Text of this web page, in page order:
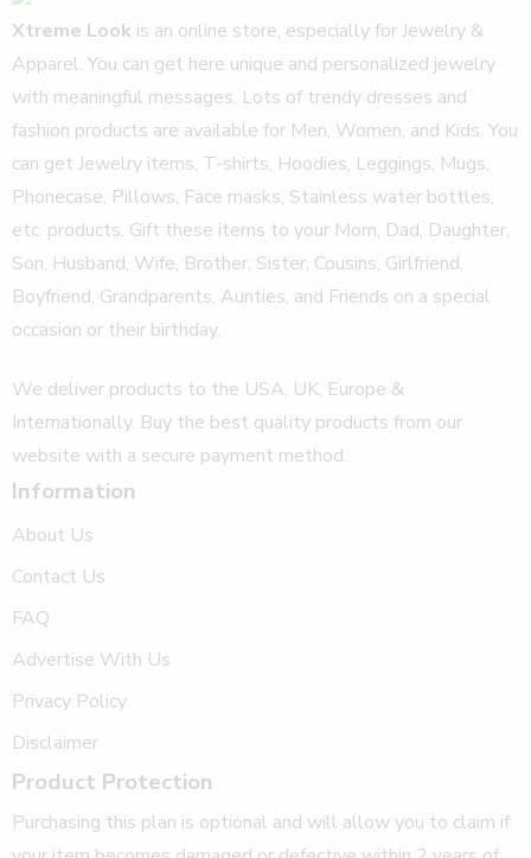
Xtreme Look is an online store, especially for Jewelry &
Apparel. You can get here unique and personalized jewelry
with meaningful messages. Lots of trendy dresses and
fashion products are available for Men, Women, and Kids. You
can get Jewelry items, T-shirts, Hoodies, Leggings, Mugs,
Phonecase, Pillows, Face masks, Stainless water bottles,
etc. products. Gift these items to your Mom, Dad, Daughter,
Son, Husband, Wife, Brother, Sister, Cousins, Girlfriend,
Boyfriend, Grandparents, Aunties, and Friends on a special
occasion or their birthday.
We deliver products to the USA, UK, Europe &
Internationally. Buy the best quality products from our
website with a secure payment method.
Information
About Us
Contact Us
FAQ
Advertise With Us
Privacy Policy
Disclaimer
Product Protection
Purchasing this plan is optional and will allow you to claim if